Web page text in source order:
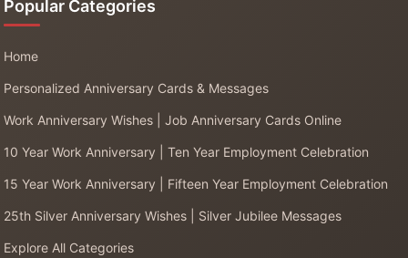
Popular Categories
Home
Personalized Anniversary Cards & Messages
Work Anniversary Wishes | Job Anniversary Cards Online
10 Year Work Anniversary | Ten Year Employment Celebration
15 Year Work Anniversary | Fifteen Year Employment Celebration
25th Silver Anniversary Wishes | Silver Jubilee Messages
Explore All Categories